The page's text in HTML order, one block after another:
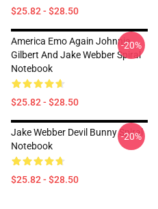
$25.82 - $28.50
America Emo Again Johnnie
Gilbert And Jake Webber Spiral
Notebook
$25.82 - $28.50
-20%
Jake Webber Devil Bunny Spiral
Notebook
$25.82 - $28.50
-20%